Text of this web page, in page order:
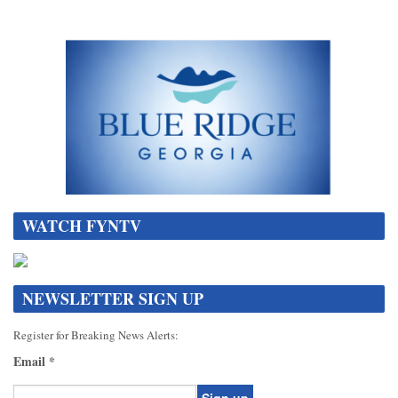
WATCH FYNTV
NEWSLETTER SIGN UP
Register for Breaking News Alerts:
Email *